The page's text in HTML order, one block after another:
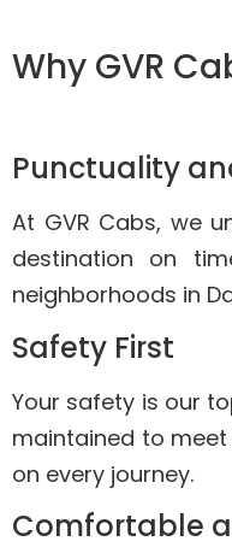
Why GVR
Punctuality
At GVR Cabs, we
destination on
neighborhoods in
Safety First
Your safety is our
maintained to
on every journey.
Comfortable